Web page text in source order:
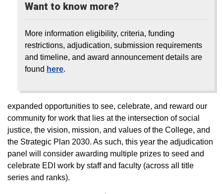
Want to know more?
More information eligibility, criteria, funding
restrictions, adjudication, submission requirements
and timeline, and award announcement details are
found here.
expanded opportunities to see, celebrate, and reward our
community for work that lies at the intersection of social
justice, the vision, mission, and values of the College, and
the Strategic Plan 2030. As such, this year the adjudication
panel will consider awarding multiple prizes to seed and
celebrate EDI work by staff and faculty (across all title
series and ranks).